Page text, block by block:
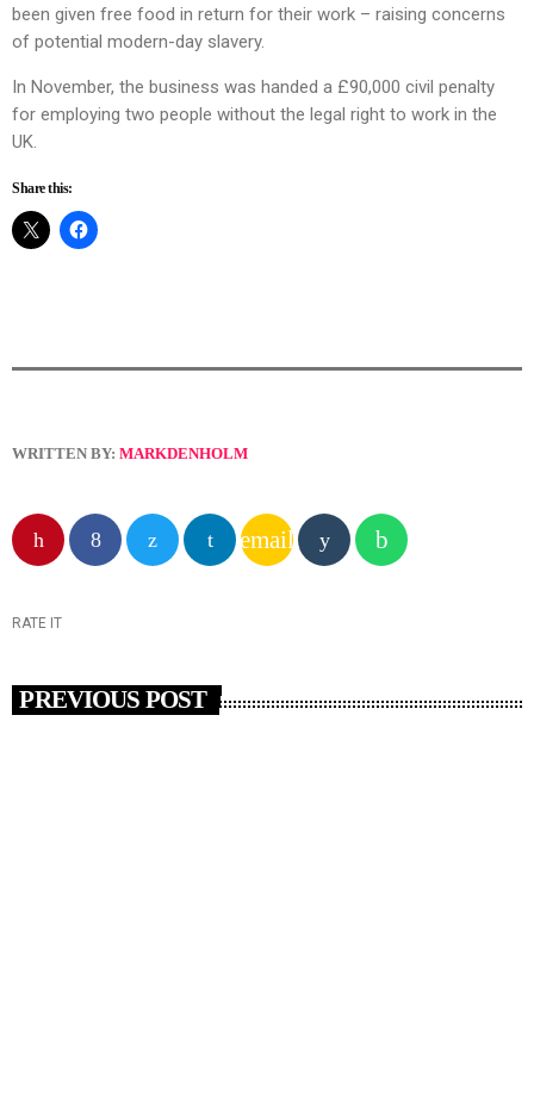
been given free food in return for their work – raising concerns
of potential modern-day slavery.
In November, the business was handed a £90,000 civil penalty
for employing two people without the legal right to work in the
UK.
Share this:
WRITTEN BY: MARKDENHOLM
email
RATE IT
PREVIOUS POST